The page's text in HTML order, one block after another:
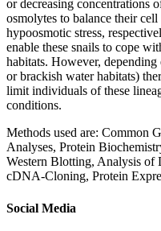
or decreasing concentrations
osmolytes to balance their
hypoosmotic stress,
enable these snails to cope
habitats. However,
or brackish water habitats)
limit individuals of these
conditions.
Methods used are: Common
Analyses, Protein
Western Blotting, Analysis
cDNA-Cloning, Protein
Social Media